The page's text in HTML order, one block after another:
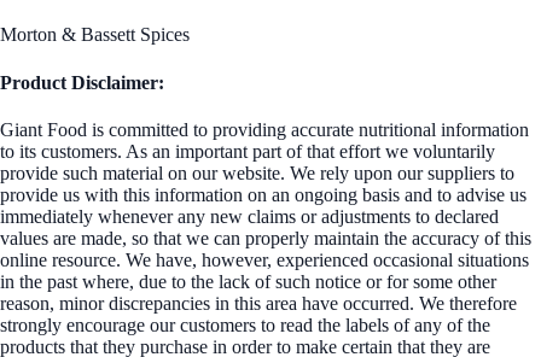
Morton & Bassett Spices
Product Disclaimer:
Giant Food is committed to providing accurate nutritional information
to its customers. As an important part of that effort we voluntarily
provide such material on our website. We rely upon our suppliers to
provide us with this information on an ongoing basis and to advise us
immediately whenever any new claims or adjustments to declared
values are made, so that we can properly maintain the accuracy of this
online resource. We have, however, experienced occasional situations
in the past where, due to the lack of such notice or for some other
reason, minor discrepancies in this area have occurred. We therefore
strongly encourage our customers to read the labels of any of the
products that they purchase in order to make certain that they are